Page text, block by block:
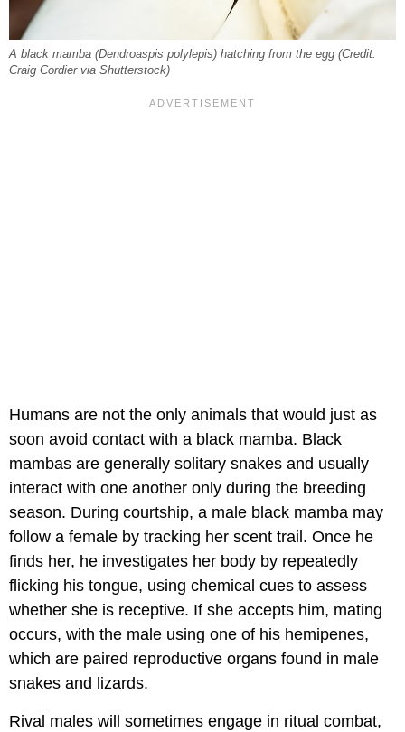
A black mamba (Dendroaspis polylepis) hatching from the egg (Credit:
Craig Cordier via Shutterstock)
Humans are not the only animals that would just as
soon avoid contact with a black mamba. Black
mambas are generally solitary snakes and usually
interact with one another only during the breeding
season. During courtship, a male black mamba may
follow a female by tracking her scent trail. Once he
finds her, he investigates her body by repeatedly
flicking his tongue, using chemical cues to assess
whether she is receptive. If she accepts him, mating
occurs, with the male using one of his hemipenes,
which are paired reproductive organs found in male
snakes and lizards.
Rival males will sometimes engage in ritual combat,